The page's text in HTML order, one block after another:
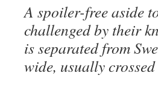
A spoiler-free aside
challenged by their
is separated from
wide, usually